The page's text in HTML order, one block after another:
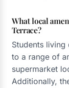
What local
Terrace?
Students
to a range of
supermarket
Additionally,